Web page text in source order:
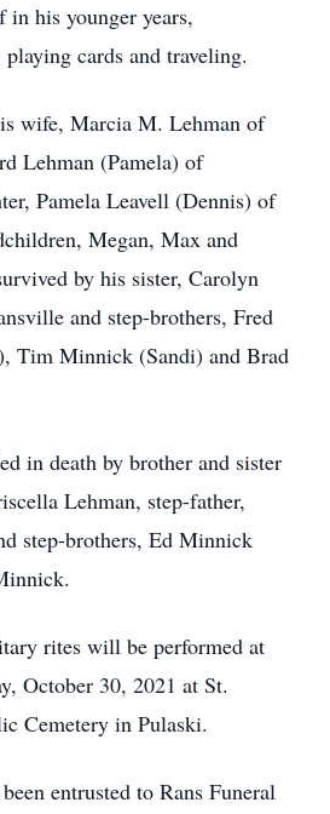
in his younger years,
cards and traveling.
wife, Marcia M. Lehman of
Lehman (Pamela) of
Pamela Leavell (Dennis) of
Megan, Max and
by his sister, Carolyn
and step-brothers, Fred
Tim Minnick (Sandi) and Brad
in death by brother and sister
Lehman, step-father,
step-brothers, Ed Minnick
rites will be performed at
October 30, 2021 at St.
Cemetery in Pulaski.
entrusted to Rans Funeral